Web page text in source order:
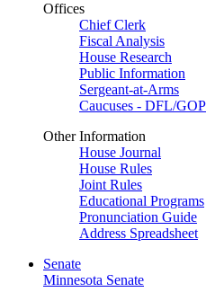
Offices
Chief Clerk
Fiscal Analysis
House Research
Public Information
Sergeant-at-Arms
Caucuses - DFL/GOP
Other Information
House Journal
House Rules
Joint Rules
Educational Programs
Pronunciation Guide
Address Spreadsheet
Senate
Minnesota Senate